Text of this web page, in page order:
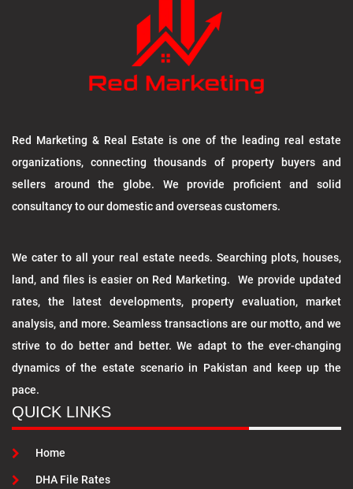
Red Marketing & Real Estate is one of the leading real estate
organizations, connecting thousands of property buyers and
sellers around the globe. We provide proficient and solid
consultancy to our domestic and overseas customers.
We cater to all your real estate needs. Searching plots, houses,
land, and files is easier on Red Marketing. We provide updated
rates, the latest developments, property evaluation, market
analysis, and more. Seamless transactions are our motto, and we
strive to do better and better. We adapt to the ever-changing
dynamics of the estate scenario in Pakistan and keep up the
pace.
QUICK LINKS
Home
DHA File Rates